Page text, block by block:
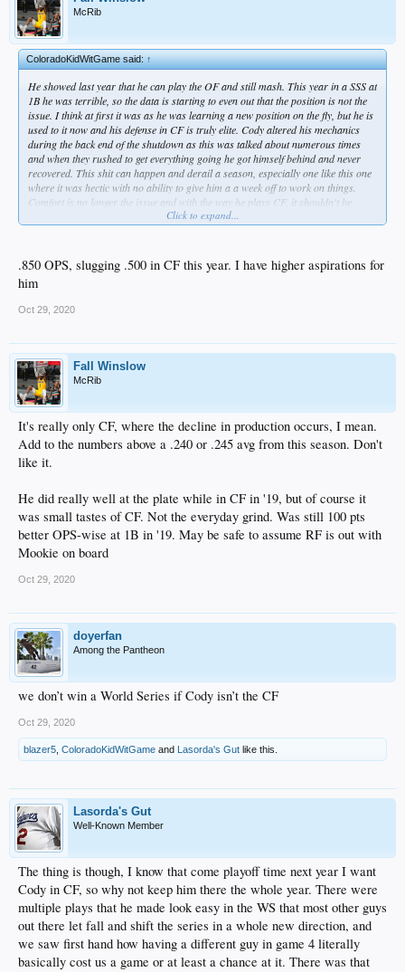
McRib
ColoradoKidWitGame said:↑
He showed last year that he can play the OF and still mash. This year in a SSS at
1B he was terrible, so the data is starting to even out that the position is not the
issue. I think at first it was as he was learning a new position on the fly, but he is
used to it now and his defense in CF is truly elite. Cody altered his mechanics
during the back end of the shutdown as this was talked about numerous times
and when they rushed to get everything going he got himself behind and never
recovered. This shit can happen and derail a season, especially one like this one
where it was hectic with no ability to give him a a week off to work on things.
Comfort is no longer the issue and with the way he plays CF, it shouldn't be.
Also, due to his shoulder issues now, they do not want him to play 1B all that
Click to expand...
.850 OPS, slugging .500 in CF this year. I have higher aspirations for
him
Oct 29, 2020
Fall Winslow
McRib
It's really only CF, where the decline in production occurs, I mean.
Add to the numbers above a .240 or .245 avg from this season. Don't
like it.
He did really well at the plate while in CF in '19, but of course it
was small tastes of CF. Not the everyday grind. Was still 100 pts
better OPS-wise at 1B in '19. May be safe to assume RF is out with
Mookie on board
Oct 29, 2020
doyerfan
Among the Pantheon
we don’t win a World Series if Cody isn’t the CF
Oct 29, 2020
blazer5 ColoradoKidWitGame and Lasorda's Gut like this.
Lasorda's Gut
Well-Known Member
The thing is though, I know that come playoff time next year I want
Cody in CF, so why not keep him there the whole year. There were
multiple plays that he made look easy in the WS that most other guys
out there let fall and shift the series in a whole new direction, and
we saw first hand how having a different guy in game 4 literally
basically cost us a game or at least a chance at it. There was that